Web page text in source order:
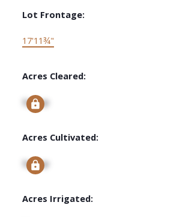
Lot Frontage:
17'11¾"
Acres Cleared:
Signup
Acres Cultivated:
Signup
Acres Irrigated: